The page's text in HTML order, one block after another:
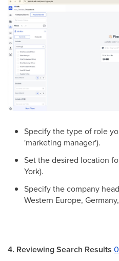
Specify the type of role
'marketing manager').
Set the desired location
York).
Specify the company
Western Europe,
4. Reviewing Search Results